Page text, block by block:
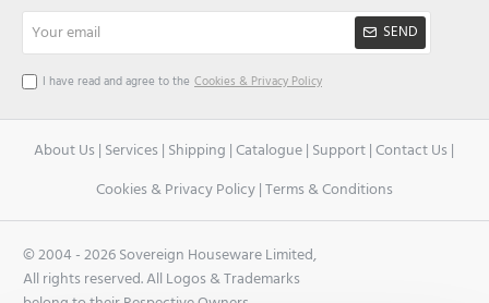
email
SEND
I have read and agree to the Cookies & Privacy Policy
About Us | Services | Shipping |Catalogue | Support |Contact Us |
Cookies & Privacy Policy| Terms & Conditions
© 2004 - 2026 Sovereign Houseware Limited,
All rights reserved. All Logos & Trademarks